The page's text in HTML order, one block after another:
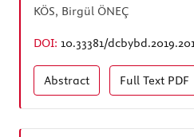
KÖS, Birgül ÖNEÇ
DOI: 10.33381/
Abstract Full Text PDF